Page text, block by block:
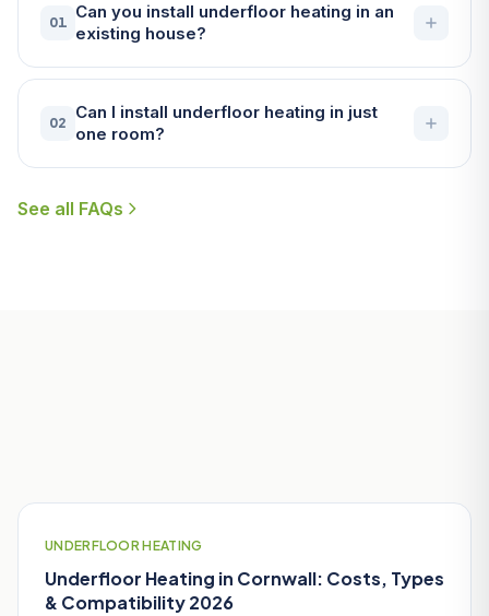
01
Can you install underfloor heating in an
existing house?
02
Can I install underfloor heating in just
one room?
See all FAQs
UNDERFLOOR HEATING
Underfloor Heating in Cornwall: Costs, Types
& Compatibility 2026